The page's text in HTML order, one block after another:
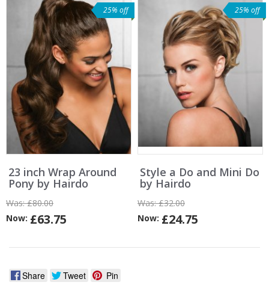
25% off
23 inch Wrap Around
Pony by Hairdo
Was:£80.00
Now: £63.75
25% off
Style a Do and Mini Do
by Hairdo
Was:£32.00
Now: £24.75
Share Tweet Pin